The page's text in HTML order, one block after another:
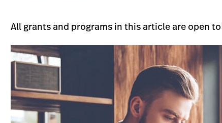
All grants and programs in this article are open